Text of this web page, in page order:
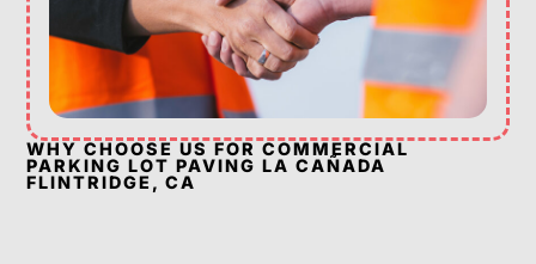
WHY CHOOSE US FOR COMMERCIAL
PARKING LOT PAVING LA CAÑADA
FLINTRIDGE, CA